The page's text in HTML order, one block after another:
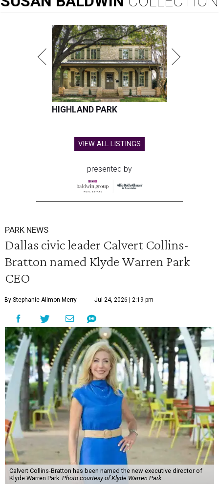
HIGHLAND PARK
VIEW ALL LISTINGS
presented by
PARK NEWS
Dallas civic leader Calvert Collins-
Bratton named Klyde Warren Park
CEO
By Stephanie Allmon Merry Jul 24, 2026 | 2:19 pm
Calvert Collins-Bratton has been named the new executive director of
Klyde Warren Park. Photo courtesy of Klyde Warren Park